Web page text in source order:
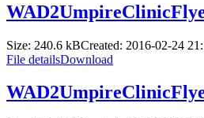
Size: 240.6 kBCreated: 2016-02-24
File detailsDownload